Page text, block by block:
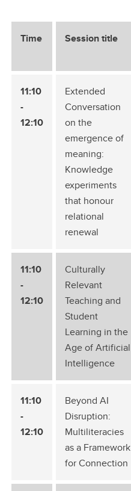
Time Session title
11:10
-
12:10
Extended
Conversation
on the
emergence of
meaning:
Knowledge
experiments
that honour
relational
renewal
11:10
-
12:10
Culturally
Relevant
Teaching and
Student
Learning in the
Age of Artificial
Intelligence
11:10
-
12:10
Beyond AI
Disruption:
Multiliteracies
as a Framework
for Connection